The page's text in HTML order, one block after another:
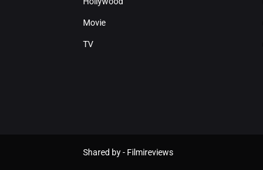
Movie
TV
Shared by - Filmireviews